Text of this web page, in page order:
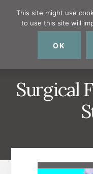
primary
content
Surgical
This site might use
to use this site will
OK